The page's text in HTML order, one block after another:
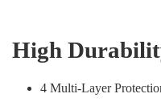
High
4 Multi-Layer